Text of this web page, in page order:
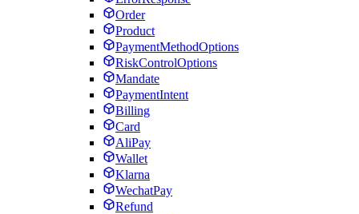
Order
Product
PaymentMethodOptions
RiskControlOptions
Mandate
PaymentIntent
Billing
Card
AliPay
Wallet
Klarna
WechatPay
Refund